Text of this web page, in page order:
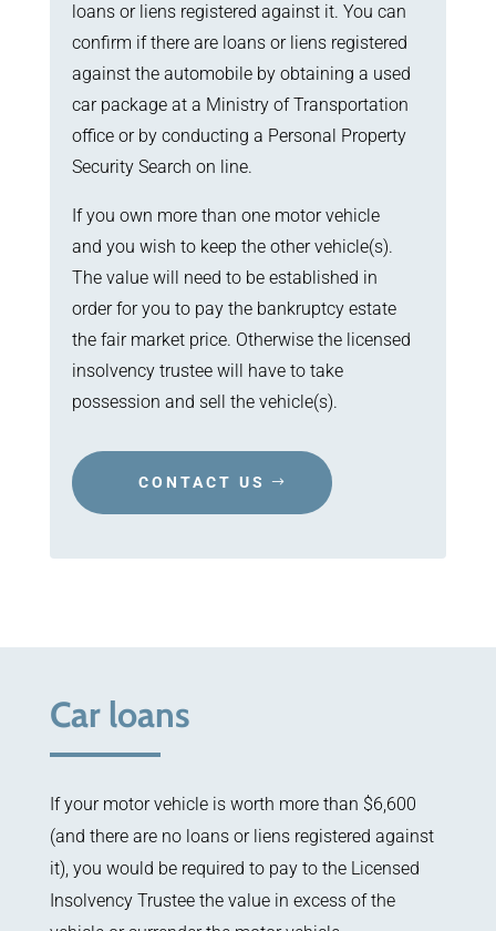
loans or liens registered against it. You can
confirm if there are loans or liens registered
against the automobile by obtaining a used
car package at a Ministry of Transportation
office or by conducting a Personal Property
Security Search on line.
If you own more than one motor vehicle
and you wish to keep the other vehicle(s).
The value will need to be established in
order for you to pay the bankruptcy estate
the fair market price. Otherwise the licensed
insolvency trustee will have to take
possession and sell the vehicle(s).
CONTACT US
Car loans
If your motor vehicle is worth more than $6,600
(and there are no loans or liens registered against
it), you would be required to pay to the Licensed
Insolvency Trustee the value in excess of the